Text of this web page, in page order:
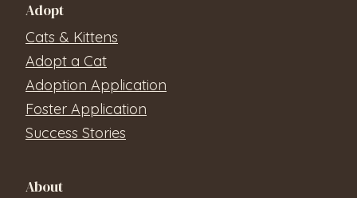
Adopt
Cats & Kittens
Adopt a Cat
Adoption Application
Foster Application
Success Stories
About